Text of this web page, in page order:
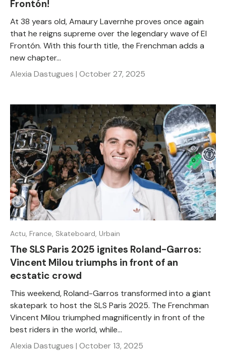
Frontón!
At 38 years old, Amaury Lavernhe proves once again
that he reigns supreme over the legendary wave of El
Frontón. With this fourth title, the Frenchman adds a
new chapter...
Alexia Dastugues | October 27, 2025
Actu, France, Skateboard, Urbain
The SLS Paris 2025 ignites Roland-Garros:
Vincent Milou triumphs in front of an
ecstatic crowd
This weekend, Roland-Garros transformed into a giant
skatepark to host the SLS Paris 2025. The Frenchman
Vincent Milou triumphed magnificently in front of the
best riders in the world, while...
Alexia Dastugues | October 13, 2025